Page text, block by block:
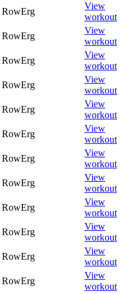
RowErg
View
workout
RowErg
View
workout
RowErg
View
workout
RowErg
View
workout
RowErg
View
workout
RowErg
View
workout
RowErg
View
workout
RowErg
View
workout
RowErg
View
workout
RowErg
View
workout
RowErg
View
workout
RowErg
View
workout